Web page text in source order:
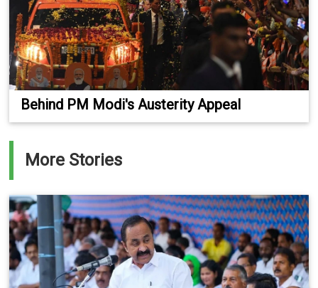
Behind PM Modi's Austerity Appeal
More Stories